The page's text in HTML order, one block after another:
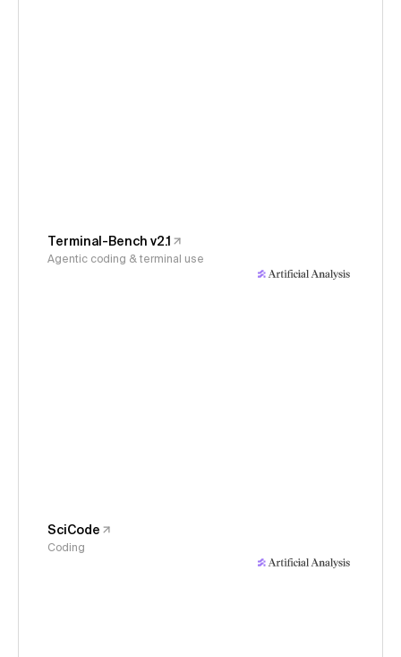
Terminal-Bench v2.1
Agentic coding & terminal use
SciCode
Coding